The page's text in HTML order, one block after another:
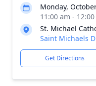
Monday,
11:00 am -
St. Michael
Saint Michaels
Get Directions